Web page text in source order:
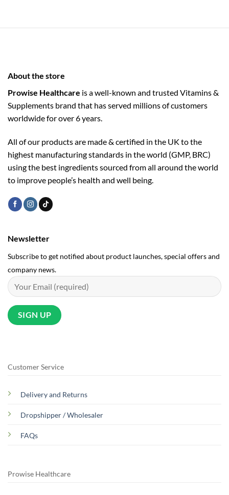
About the store
Prowise Healthcare is a well-known and trusted Vitamins &
Supplements brand that has served millions of customers
worldwide for over 6 years.
All of our products are made & certified in the UK to the
highest manufacturing standards in the world (GMP, BRC)
using the ­best ingredients sourced from all around the world
to improve people’s health and well being.
Customer Service
Delivery and Returns
Dropshipper / Wholesaler
FAQs
Prowise Healthcare
Newsletter
Subscribe to get notified about product launches, special offers and
company news.